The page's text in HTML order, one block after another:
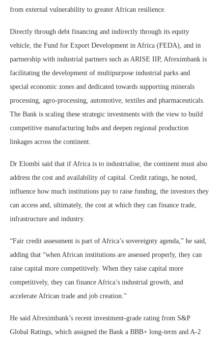
from external vulnerability to greater African resilience.
Directly through debt financing and indirectly through its equity
vehicle, the Fund for Export Development in Africa (FEDA), and in
partnership with industrial partners such as ARISE IIP, Afreximbank is
facilitating the development of multipurpose industrial parks and
special economic zones and dedicated towards supporting minerals
processing, agro-processing, automotive, textiles and pharmaceuticals.
The Bank is scaling these strategic investments with the view to build
competitive manufacturing hubs and deepen regional production
linkages across the continent.
Dr Elombi said that if Africa is to industrialise, the continent must also
address the cost and availability of capital. Credit ratings, he noted,
influence how much institutions pay to raise funding, the investors they
can access and, ultimately, the cost at which they can finance trade,
infrastructure and industry.
“Fair credit assessment is part of Africa’s sovereignty agenda,” he said,
adding that “when African institutions are assessed properly, they can
raise capital more competitively. When they raise capital more
competitively, they can finance Africa’s industrial growth, and
accelerate African trade and job creation.”
He said Afreximbank’s recent investment-grade rating from S&P
Global Ratings, which assigned the Bank a BBB+ long-term and A-2